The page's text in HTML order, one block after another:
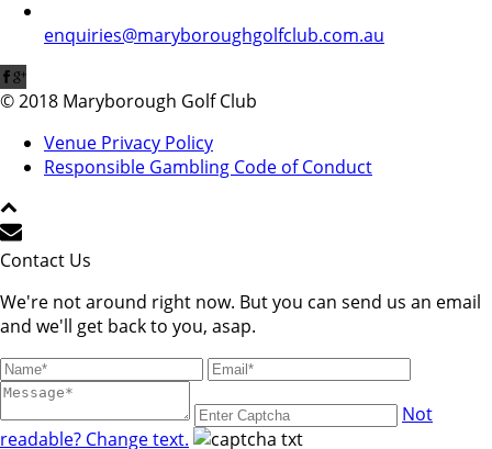
enquiries@maryboroughgolfclub.com.au
© 2018 Maryborough Golf Club
Venue Privacy Policy
Responsible Gambling Code of Conduct
Contact Us
We're not around right now. But you can send us an email
and we'll get back to you, asap.
Not
readable? Change text.